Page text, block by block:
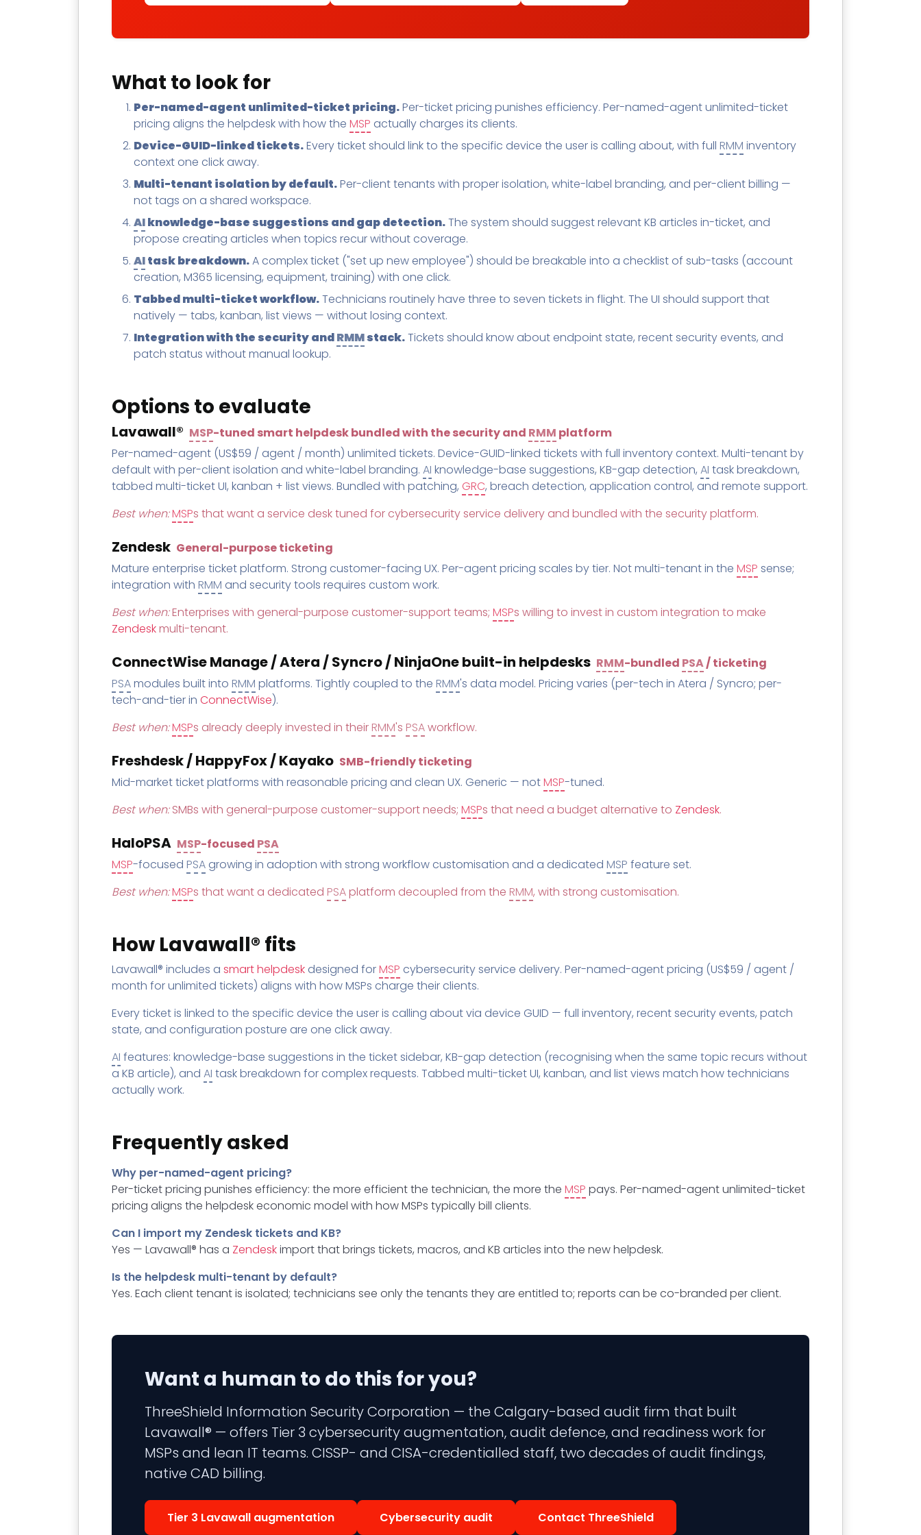
What to look for
Per-named-agent unlimited-ticket pricing.Per-ticket pricing punishes efficiency. Per-named-agent unlimited-ticket
pricing aligns the helpdesk with how the MSP actually charges its clients.
Device-GUID-linked tickets.Every ticket should link to the specific device the user is calling about, with full RMM inventory
context one click away.
Multi-tenant isolation by default.Per-client tenants with proper isolation, white-label branding, and per-client billing —
not tags on a shared workspace.
AIknowledge-base suggestions and gap detection.The system should suggest relevant KB articles in-ticket, and
propose creating articles when topics recur without coverage.
AItask breakdown.A complex ticket ("set up new employee") should be breakable into a checklist of sub-tasks (account
creation, M365 licensing, equipment, training) with one click.
Tabbed multi-ticket workflow.Technicians routinely have three to seven tickets in flight. The UI should support that
natively — tabs, kanban, list views — without losing context.
Integration with the security andRMMstack.Tickets should know about endpoint state, recent security events, and
patch status without manual lookup.
Options to evaluate
Lavawall® MSP-tuned smart helpdesk bundled with the security and RMM platform
Per-named-agent (US$59 / agent / month) unlimited tickets. Device-GUID-linked tickets with full inventory context. Multi-tenant by
default with per-client isolation and white-label branding. AI knowledge-base suggestions, KB-gap detection, AI task breakdown,
tabbed multi-ticket UI, kanban + list views. Bundled with patching, GRC, breach detection, application control, and remote support.
Best when:MSPs that want a service desk tuned for cybersecurity service delivery and bundled with the security platform.
Zendesk General-purpose ticketing
Mature enterprise ticket platform. Strong customer-facing UX. Per-agent pricing scales by tier. Not multi-tenant in the MSP sense;
integration with RMM and security tools requires custom work.
Best when:Enterprises with general-purpose customer-support teams; MSPs willing to invest in custom integration to make
Zendeskmulti-tenant.
ConnectWise Manage / Atera / Syncro / NinjaOne built-in helpdesks RMM-bundled PSA/ ticketing
PSAmodules built into RMM platforms. Tightly coupled to the RMM's data model. Pricing varies (per-tech in Atera / Syncro; per-
tech-and-tier in ConnectWise).
Best when:MSPs already deeply invested in their RMM's PSAworkflow.
Freshdesk / HappyFox / Kayako SMB-friendly ticketing
Mid-market ticket platforms with reasonable pricing and clean UX. Generic — notMSP-tuned.
Best when:SMBs with general-purpose customer-support needs; MSPs that need a budget alternative to Zendesk.
HaloPSA MSP-focused PSA
MSP-focused PSA growing in adoption with strong workflow customisation and a dedicated MSP feature set.
Best when:MSPs that want a dedicated PSAplatform decoupled from the RMM, with strong customisation.
How Lavawall® fits
Lavawall® includes a smart helpdesk designed forMSP cybersecurity service delivery. Per-named-agent pricing (US$59 / agent /
month for unlimited tickets) aligns with how MSPs charge their clients.
Every ticket is linked to the specific device the user is calling about via device GUID — full inventory, recent security events, patch
state, and configuration posture are one click away.
AI features: knowledge-base suggestions in the ticket sidebar, KB-gap detection (recognising when the same topic recurs without
a KB article), and AI task breakdown for complex requests. Tabbed multi-ticket UI, kanban, and list views match how technicians
actually work.
Frequently asked
Why per-named-agent pricing?
Per-ticket pricing punishes efficiency: the more efficient the technician, the more the MSP pays. Per-named-agent unlimited-ticket
pricing aligns the helpdesk economic model with how MSPs typically bill clients.
Can I import my Zendesk tickets and KB?
Yes — Lavawall® has a Zendeskimport that brings tickets, macros, and KB articles into the new helpdesk.
Is the helpdesk multi-tenant by default?
Yes. Each client tenant is isolated; technicians see only the tenants they are entitled to; reports can be co-branded per client.
Want a human to do this for you?
ThreeShield Information Security Corporation — the Calgary-based audit firm that built
Lavawall® — offers Tier 3 cybersecurity augmentation, audit defence, and readiness work for
MSPs and lean IT teams. CISSP- and CISA-credentialled staff, two decades of audit findings,
native CAD billing.
Tier 3 Lavawall augmentation Cybersecurity audit Contact ThreeShield